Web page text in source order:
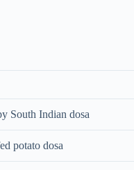
South Indian dosa
potato dosa